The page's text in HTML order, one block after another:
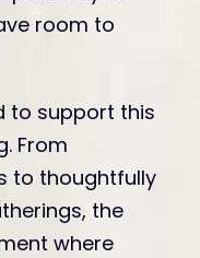
room to
to support this
From
to thoughtfully
the
where